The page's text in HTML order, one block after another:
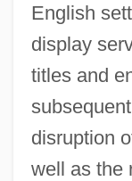
English
display
titles and
disruption
well as the